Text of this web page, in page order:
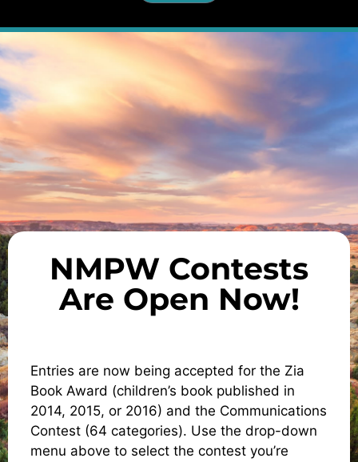
NMPW Contests
Are Open Now!
Entries are now being accepted for the Zia
Book Award (children’s book published in
2014, 2015, or 2016) and the Communications
Contest (64 categories). Use the drop-down
menu above to select the contest you’re